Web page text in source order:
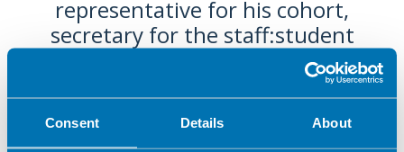
Consent Details About
representative for his cohort,
secretary for the staff:student
liaison committee, and also
promoted the profession through
his role as a social media intern. He
has also been selected to sit on the